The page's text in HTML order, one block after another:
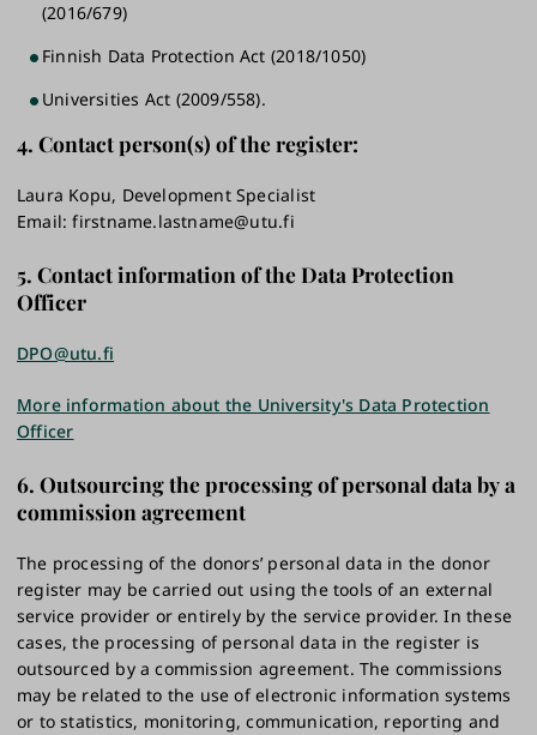
(2016/679)
Finnish Data Protection Act (2018/1050)
Universities Act (2009/558).
4. Contact person(s) of the register:
Laura Kopu, Development Specialist
Email: firstname.lastname@utu.fi
5. Contact information of the Data Protection
Officer
DPO@utu.fi
More information about the University's Data Protection
Officer
6. Outsourcing the processing of personal data by a
commission agreement
The processing of the donors’ personal data in the donor
register may be carried out using the tools of an external
service provider or entirely by the service provider. In these
cases, the processing of personal data in the register is
outsourced by a commission agreement. The commissions
may be related to the use of electronic information systems
or to statistics, monitoring, communication, reporting and